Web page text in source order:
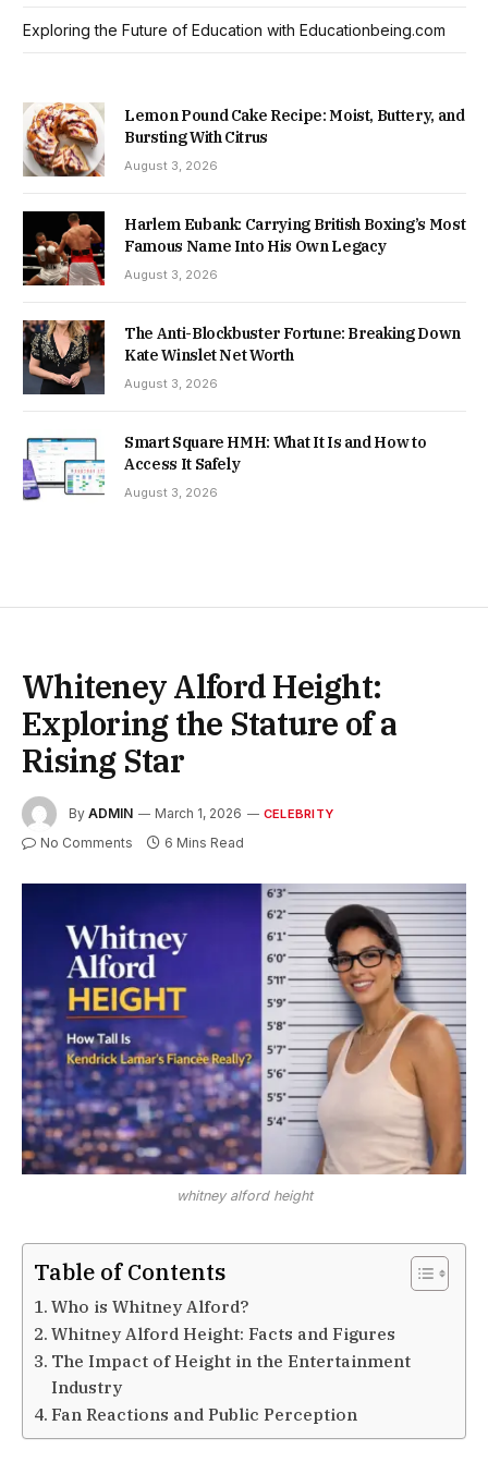
Exploring the Future of Education with Educationbeing.com
Lemon Pound Cake Recipe: Moist, Buttery, and
Bursting With Citrus
August 3, 2026
Harlem Eubank: Carrying British Boxing’s Most
Famous Name Into His Own Legacy
August 3, 2026
The Anti-Blockbuster Fortune: Breaking Down
Kate Winslet Net Worth
August 3, 2026
Smart Square HMH: What It Is and How to
Access It Safely
August 3, 2026
Whiteney Alford Height:
Exploring the Stature of a
Rising Star
By ADMIN March 1, 2026 CELEBRITY
No Comments 6 Mins Read
whitney alford height
Table of Contents
Who is Whitney Alford?
Whitney Alford Height: Facts and Figures
The Impact of Height in the Entertainment
Industry
Fan Reactions and Public Perception